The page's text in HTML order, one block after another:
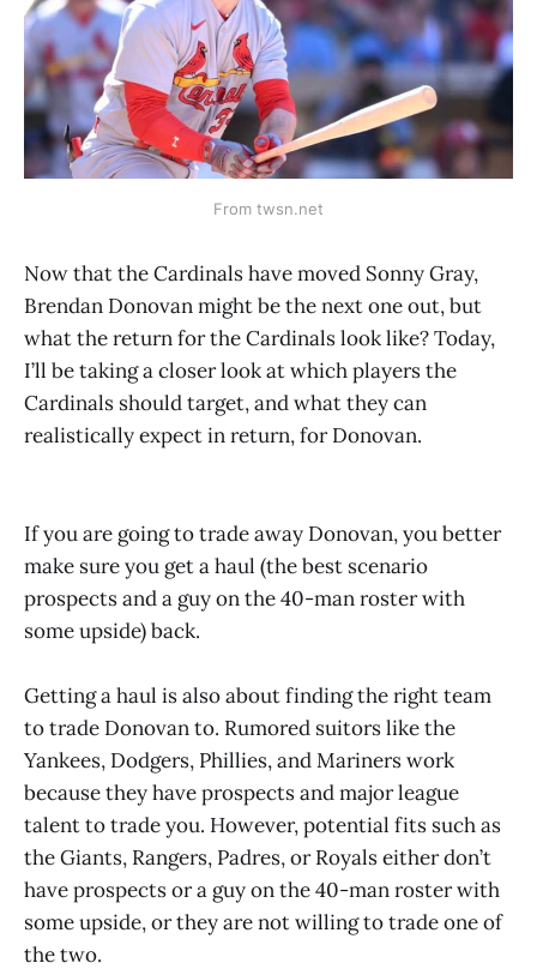
From twsn.net
Now that the Cardinals have moved Sonny Gray,
Brendan Donovan might be the next one out, but
what the return for the Cardinals look like? Today,
I’ll be taking a closer look at which players the
Cardinals should target, and what they can
realistically expect in return, for Donovan.
If you are going to trade away Donovan, you better
make sure you get a haul (the best scenario
prospects and a guy on the 40-man roster with
some upside) back.
Getting a haul is also about finding the right team
to trade Donovan to. Rumored suitors like the
Yankees, Dodgers, Phillies, and Mariners work
because they have prospects and major league
talent to trade you. However, potential fits such as
the Giants, Rangers, Padres, or Royals either don’t
have prospects or a guy on the 40-man roster with
some upside, or they are not willing to trade one of
the two.